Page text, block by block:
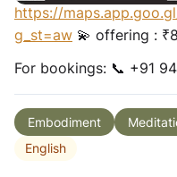
https://
g_st=aw 💫 offering :
For bookings: 📞 +91
Embodiment
English